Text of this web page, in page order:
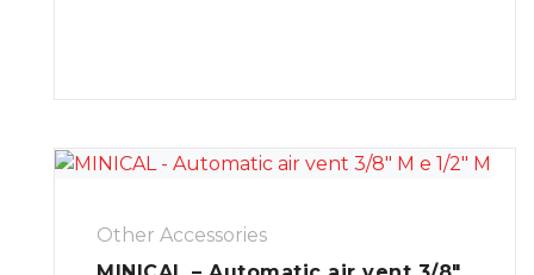
Other Accessories